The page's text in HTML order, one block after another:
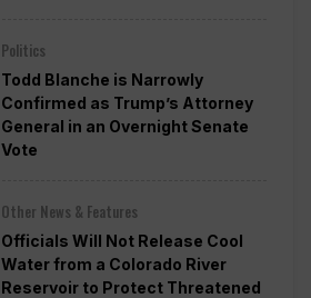
Politics
Todd Blanche is Narrowly
Confirmed as Trump’s Attorney
General in an Overnight Senate
Vote
Other News & Features
Officials Will Not Release Cool
Water from a Colorado River
Reservoir to Protect Threatened